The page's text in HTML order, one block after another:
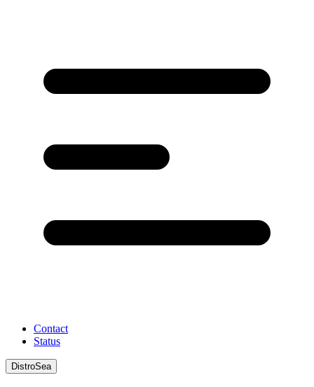
Contact
Status
DistroSea